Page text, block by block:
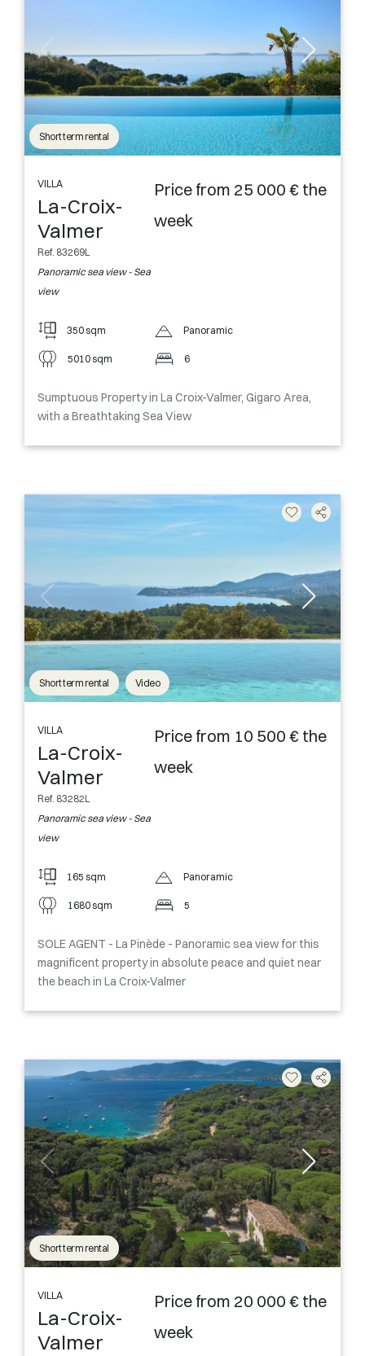
Short term rental
VILLA
La-Croix-
Valmer
Ref. 83269L
Panoramic sea view - Sea
view
Price from 25 000 € the
week
350 sqm
5010 sqm
Panoramic
6
Sumptuous Property in La Croix-Valmer, Gigaro Area,
with a Breathtaking Sea View
Short term rental Video
VILLA
La-Croix-
Valmer
Ref. 83282L
Panoramic sea view - Sea
view
Price from 10 500 € the
week
165 sqm
1680 sqm
Panoramic
5
SOLE AGENT - La Pinède - Panoramic sea view for this
magnificent property in absolute peace and quiet near
the beach in La Croix-Valmer
Short term rental
VILLA
La-Croix-
Valmer
Price from 20 000 € the
week